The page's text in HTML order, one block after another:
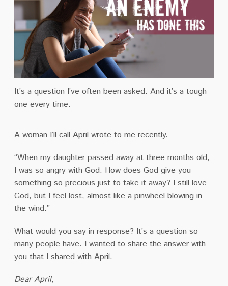
It’s a question I’ve often been asked. And it’s a tough
one every time.
A woman I’ll call April wrote to me recently.
“When my daughter passed away at three months old,
I was so angry with God. How does God give you
something so precious just to take it away? I still love
God, but I feel lost, almost like a pinwheel blowing in
the wind.”
What would you say in response? It’s a question so
many people have. I wanted to share the answer with
you that I shared with April.
Dear April,